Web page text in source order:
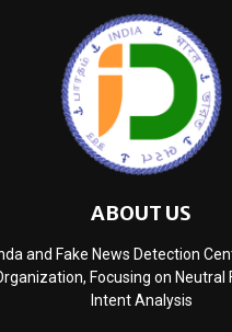
ABOUT US
and Fake News Detection
Focusing on Neutral
Intent Analysis